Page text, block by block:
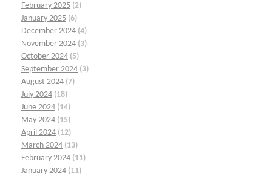
February 2025 (2)
January 2025 (6)
December 2024 (4)
November 2024 (3)
October 2024 (5)
September 2024 (3)
August 2024 (7)
July 2024 (18)
June 2024 (14)
May 2024 (15)
April 2024 (12)
March 2024 (13)
February 2024 (11)
January 2024 (11)